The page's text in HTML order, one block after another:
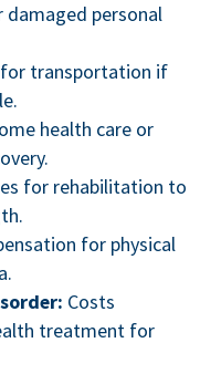
personal
for transportation if
health care or
for rehabilitation to
for physical
Costs
treatment for